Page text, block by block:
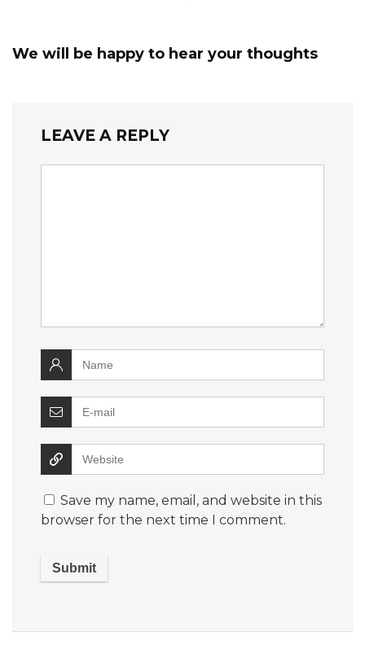
We will be happy to hear your thoughts
LEAVE A REPLY
Save my name, email, and website in this
browser for the next time I comment.